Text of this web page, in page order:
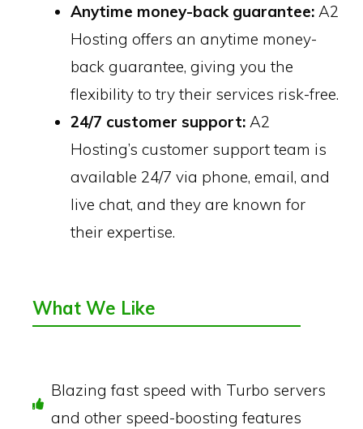
Anytime money-back guarantee: A2
Hosting offers an anytime money-
back guarantee, giving you the
flexibility to try their services risk-free.
24/7 customer support: A2
Hosting’s customer support team is
available 24/7 via phone, email, and
live chat, and they are known for
their expertise.
What We Like
Blazing fast speed with Turbo servers
and other speed-boosting features